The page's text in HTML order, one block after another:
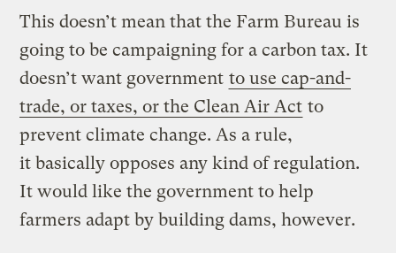
This doesn’t mean that the Farm Bureau is
going to be campaigning for a carbon tax. It
doesn’t want government to use cap-and-
trade, or taxes, or the Clean Air Act to
prevent climate change. As a rule,
it basically opposes any kind of regulation.
It would like the government to help
farmers adapt by building dams, however.